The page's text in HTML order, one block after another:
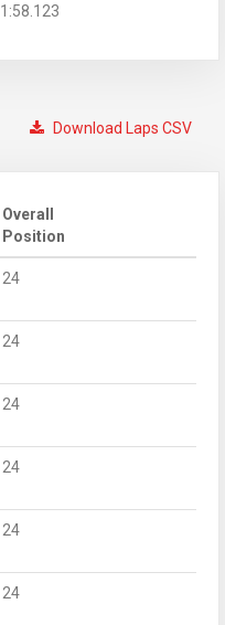
1:58.123
Download Laps CSV
Overall
Position
24
24
24
24
24
24